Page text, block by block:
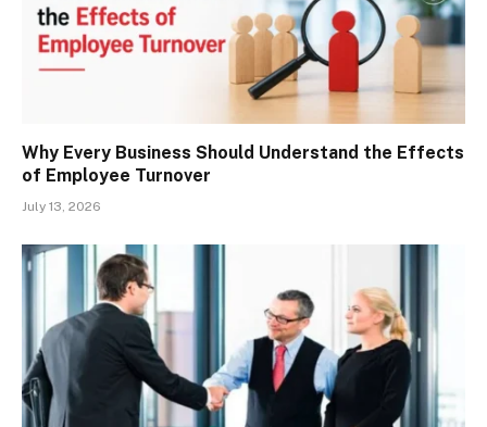
Why Every Business Should Understand the Effects
of Employee Turnover
July 13, 2026